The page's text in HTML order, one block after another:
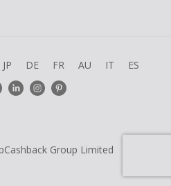
JP DE FR AU IT ES
Group Limited